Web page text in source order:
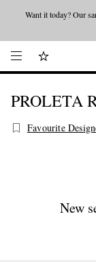
Looking ahead
Want it today? Our
PROLETA
Favourite
New